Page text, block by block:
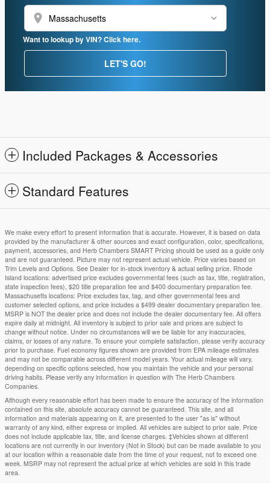
location_on
Want to lookup by VIN? Click here.
LET'S GO!
Included Packages & Accessories
Standard Features
We make every effort to present information that is accurate. However, it is based on data
provided by the manufacturer & other sources and exact configuration, color, specifications,
payment, accessories, and Herb Chambers SMART Pricing should be used as a guide only
and are not guaranteed. Picture may not represent actual vehicle. Price varies based on
Trim Levels and Options. See Dealer for in-stock inventory & actual selling price. Rhode
Island locations: advertised price excludes governmental fees (such as tax, title, registration,
state inspection fees), $20 title preparation fee and $400 documentary preparation fee.
Massachusetts locations: Price excludes tax, tag, and other governmental fees and
customer selected options, and price includes a $499 dealer documentary preparation fee.
MSRP is NOT the dealer price and does not include the dealer documentary fee. All offers
expire daily at midnight. All inventory is subject to prior sale and prices are subject to
change without notice. Under no circumstances will we be liable for any inaccuracies,
claims, or losses of any nature. To ensure your complete satisfaction, please verify accuracy
prior to purchase. Fuel economy figures shown are provided from EPA mileage estimates
and may not be comparable across different model years. Your actual mileage will vary,
depending on specific options selected, how you maintain the vehicle and your personal
driving habits. Please verify any information in question with The Herb Chambers
Companies.
Although every reasonable effort has been made to ensure the accuracy of the information
contained on this site, absolute accuracy cannot be guaranteed. This site, and all
information and materials appearing on it, are presented to the user "as is" without
warranty of any kind, either express or implied. All vehicles are subject to prior sale. Price
does not include applicable tax, title, and license charges. ‡Vehicles shown at different
locations are not currently in our inventory (Not in Stock) but can be made available to you
at our location within a reasonable date from the time of your request, not to exceed one
week. MSRP may not represent the actual price at which vehicles are sold in this trade
area.